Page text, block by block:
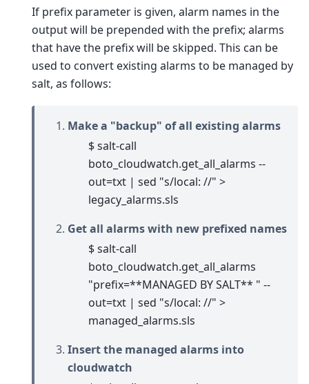
If prefix parameter is given, alarm names in the
output will be prepended with the prefix; alarms
that have the prefix will be skipped. This can be
used to convert existing alarms to be managed by
salt, as follows:
Make a "backup" of all existing alarms
$ salt-call
boto_cloudwatch.get_all_alarms --
out=txt | sed "s/local: //" >
legacy_alarms.sls
Get all alarms with new prefixed names
$ salt-call
boto_cloudwatch.get_all_alarms
"prefix=**MANAGED BY SALT** " --
out=txt | sed "s/local: //" >
managed_alarms.sls
Insert the managed alarms into
cloudwatch